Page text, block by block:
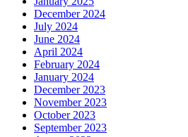
December 2024
July 2024
June 2024
April 2024
February 2024
January 2024
December 2023
November 2023
October 2023
September 2023